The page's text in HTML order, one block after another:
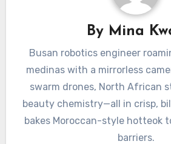
By Mina
Busan robotics engineer
medinas with a mirrorless
swarm drones, North African
beauty chemistry—all in crisp,
bakes Moroccan-style hotteok
barriers.